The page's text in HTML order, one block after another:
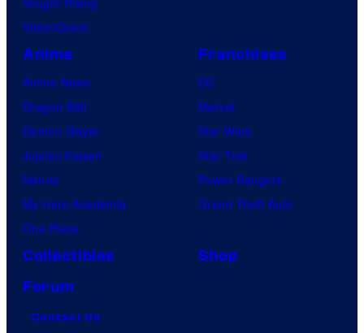
VisionQuest
Anime
Anime News
Dragon Ball
Demon Slayer
Jujutsu Kaisen
Naruto
My Hero Academia
One Piece
Franchises
DC
Marvel
Star Wars
Star Trek
Power Rangers
Grand Theft Auto
Collectibles
Shop
Forum
Contact Us